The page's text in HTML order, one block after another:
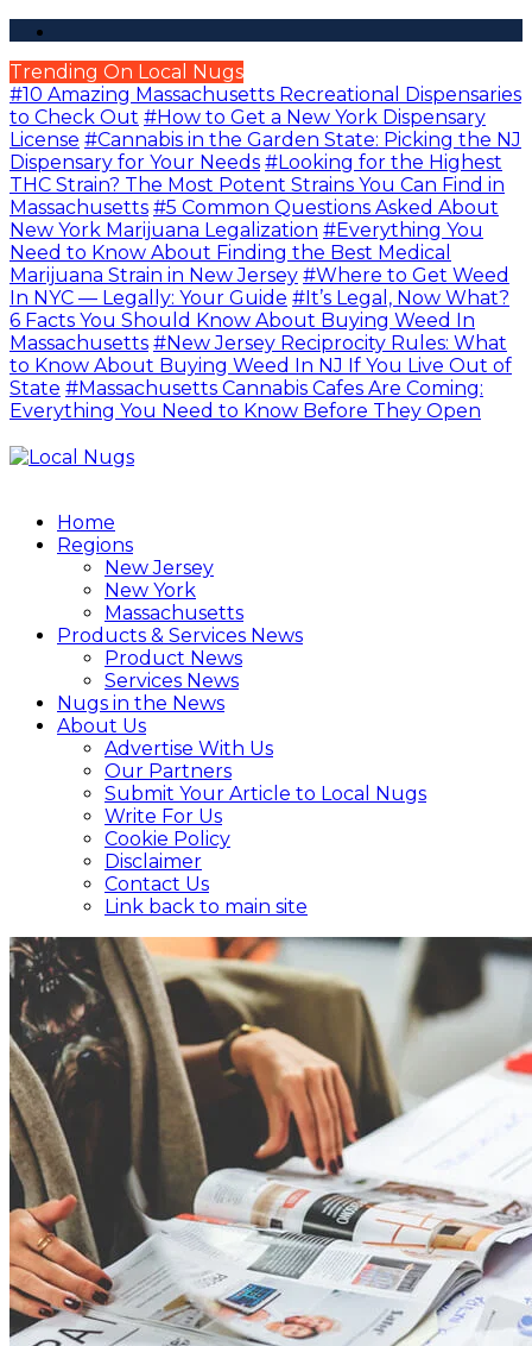
Trending On Local Nugs
#10 Amazing Massachusetts Recreational Dispensaries
to Check Out #How to Get a New York Dispensary
License #Cannabis in the Garden State: Picking the NJ
Dispensary for Your Needs #Looking for the Highest
THC Strain? The Most Potent Strains You Can Find in
Massachusetts #5 Common Questions Asked About
New York Marijuana Legalization #Everything You
Need to Know About Finding the Best Medical
Marijuana Strain in New Jersey #Where to Get Weed
In NYC — Legally: Your Guide #It’s Legal, Now What?
6 Facts You Should Know About Buying Weed In
Massachusetts #New Jersey Reciprocity Rules: What
to Know About Buying Weed In NJ If You Live Out of
State #Massachusetts Cannabis Cafes Are Coming:
Everything You Need to Know Before They Open
Home
Regions
New Jersey
New York
Massachusetts
Products & Services News
Product News
Services News
Nugs in the News
About Us
Advertise With Us
Our Partners
Submit Your Article to Local Nugs
Write For Us
Cookie Policy
Disclaimer
Contact Us
Link back to main site